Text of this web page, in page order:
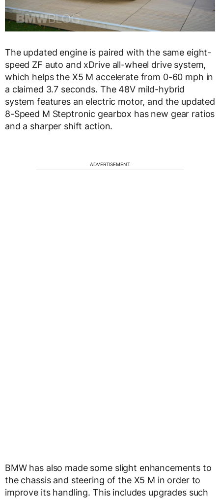
The updated engine is paired with the same eight-
speed ZF auto and xDrive all-wheel drive system,
which helps the X5 M accelerate from 0-60 mph in
a claimed 3.7 seconds. The 48V mild-hybrid
system features an electric motor, and the updated
8-Speed M Steptronic gearbox has new gear ratios
and a sharper shift action.
ADVERTISEMENT
BMW has also made some slight enhancements to
the chassis and steering of the X5 M in order to
improve its handling. This includes upgrades such